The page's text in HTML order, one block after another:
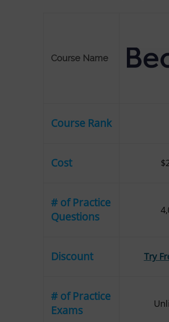
Course Name
Course Rank
Cost
# of Practice
Questions
Discount Try
# of Practice
Exams